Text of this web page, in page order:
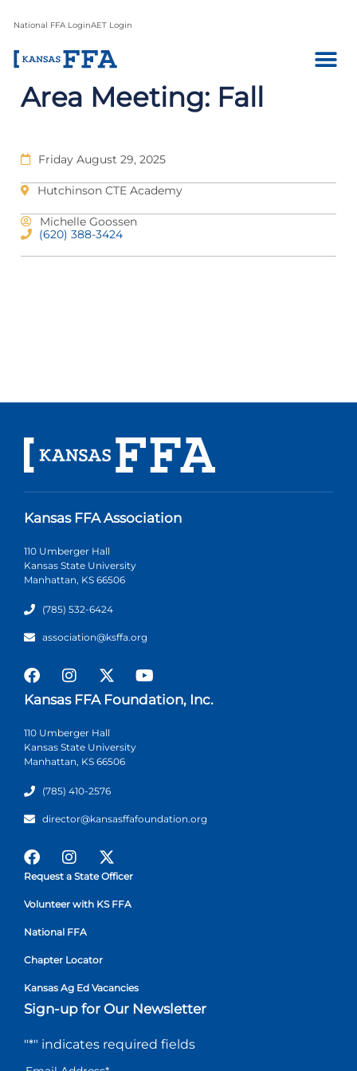
National FFA LoginAET Login
Area Meeting: Fall
Friday August 29, 2025
Hutchinson CTE Academy
Michelle Goossen
(620) 388-3424
Kansas FFA Association
110 Umberger Hall
Kansas State University
Manhattan, KS 66506
(785) 532-6424
association@ksffa.org
Kansas FFA Foundation, Inc.
110 Umberger Hall
Kansas State University
Manhattan, KS 66506
(785) 410-2576
director@kansasffafoundation.org
Request a State Officer
Volunteer with KS FFA
National FFA
Chapter Locator
Kansas Ag Ed Vacancies
Sign-up for Our Newsletter
"*" indicates required fields